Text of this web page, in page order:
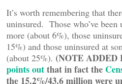
It’s worth remembering that
uninsured. Those who’ve been
more (about 6%), those
15%) and those uninsured at
(about 25%). (NOTE ADDED
points outthat in fact the
the 15.2%/43.6 million were